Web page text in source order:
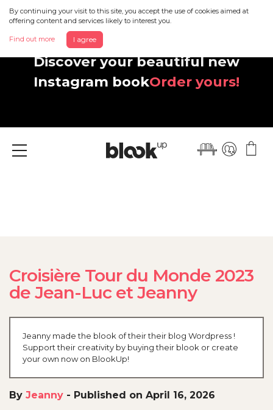
By continuing your visit to this site, you accept the use of cookies aimed at
offering content and services likely to interest you.
Find out more I agree
Discover your beautiful new
Instagram bookOrder yours!
Menu
Croisière Tour du Monde 2023
de Jean-Luc et Jeanny
Jeanny made the blook of their their blog Wordpress !
Support their creativity by buying their blook or create
your own now on BlookUp!
By Jeanny - Published on April 16, 2026